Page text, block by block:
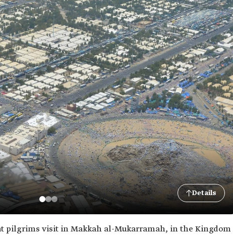
Details
pilgrims visit in Makkah al-Mukarramah, in the Kingdom